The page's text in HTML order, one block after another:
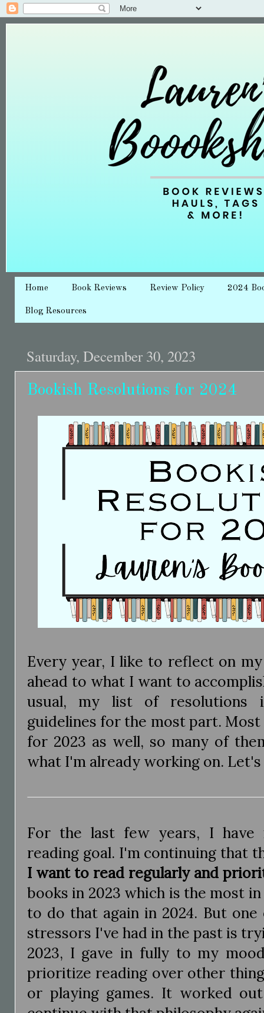
Home Book Reviews Review Policy 2024
Blog Resources
Saturday, December 30, 2023
Bookish Resolutions for 2024
Every year, I like to reflect on
ahead to what I want to
usual, my list of resolutions
guidelines for the most part. Most
for 2023 as well, so many of
what I'm already working on.
For the last few years, I have
reading goal. I'm continuing that
I want to read regularly and
books in 2023 which is the most
to do that again in 2024. But
stressors I've had in the past is
2023, I gave in fully to my
prioritize reading over other
or playing games. It worked